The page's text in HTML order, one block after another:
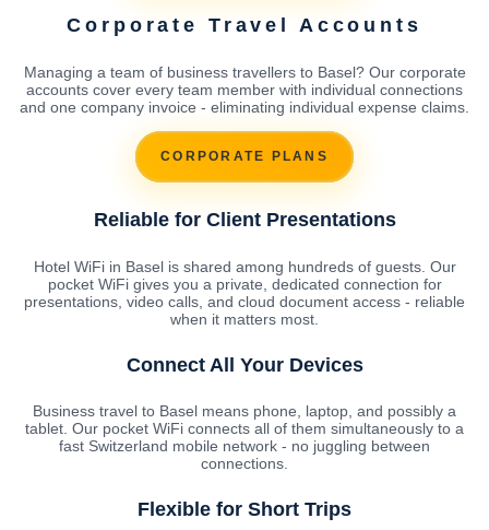
Corporate Travel Accounts
Managing a team of business travellers to Basel? Our corporate
accounts cover every team member with individual connections
and one company invoice - eliminating individual expense claims.
CORPORATE PLANS
Reliable for Client Presentations
Hotel WiFi in Basel is shared among hundreds of guests. Our
pocket WiFi gives you a private, dedicated connection for
presentations, video calls, and cloud document access - reliable
when it matters most.
Connect All Your Devices
Business travel to Basel means phone, laptop, and possibly a
tablet. Our pocket WiFi connects all of them simultaneously to a
fast Switzerland mobile network - no juggling between
connections.
Flexible for Short Trips